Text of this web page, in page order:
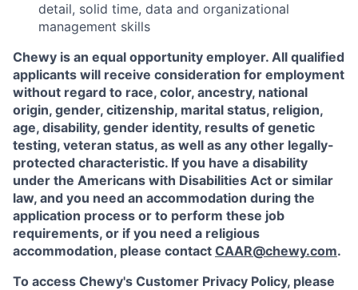
detail, solid time, data and organizational
management skills
Chewy is an equal opportunity employer. All qualified
applicants will receive consideration for employment
without regard to race, color, ancestry, national
origin, gender, citizenship, marital status, religion,
age, disability, gender identity, results of genetic
testing, veteran status, as well as any other legally-
protected characteristic. If you have a disability
under the Americans with Disabilities Act or similar
law, and you need an accommodation during the
application process or to perform these job
requirements, or if you need a religious
accommodation, please contact CAAR@chewy.com.
To access Chewy's Customer Privacy Policy, please